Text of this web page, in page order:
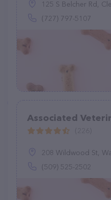
125 S Belcher Rd,
(727) 797-5107
Associated
208 Wildwood St,
(509) 525-2502